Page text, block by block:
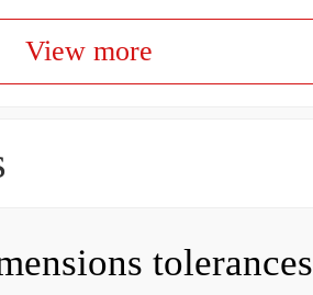
View more
tolerances